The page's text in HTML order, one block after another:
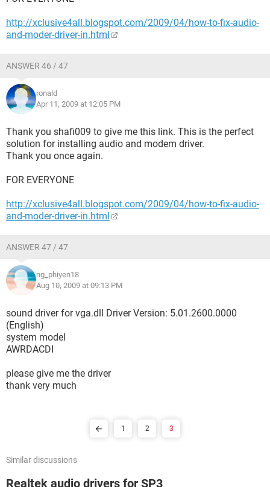
http://xclusive4all.blogspot.com/2009/04/how-to-fix-audio-
and-moder-driver-in.html
ANSWER 46 / 47
ronald
Apr 11, 2009 at 12:05 PM
Thank you shafi009 to give me this link. This is the perfect
solution for installing audio and modem driver.
Thank you once again.
FOR EVERYONE
http://xclusive4all.blogspot.com/2009/04/how-to-fix-audio-
and-moder-driver-in.html
ANSWER 47 / 47
ng_phiyen18
Aug 10, 2009 at 09:13 PM
sound driver for vga.dll Driver Version: 5.01.2600.0000
(English)
system model
AWRDACDI
please give me the driver
thank very much
1 2 3
Similar discussions
Realtek audio drivers for SP3